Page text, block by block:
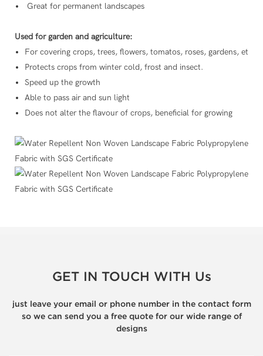
Great for permanent landscapes
Used for garden and agriculture:
For covering crops, trees, flowers, tomatos, roses, gardens, etc.
Protects crops from winter cold, frost and insect.
Speed up the growth
Able to pass air and sun light
Does not alter the flavour of crops, beneficial for growing
GET IN TOUCH WITH Us
just leave your email or phone number in the contact form
so we can send you a free quote for our wide range of
designs